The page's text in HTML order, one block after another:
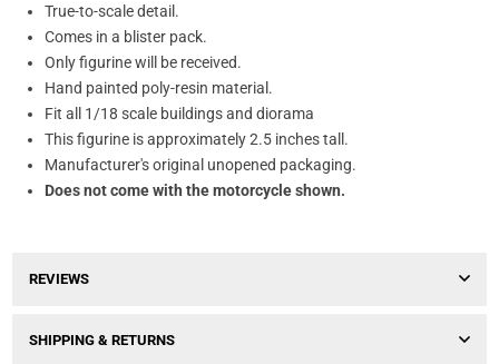
True-to-scale detail.
Comes in a blister pack.
Only figurine will be received.
Hand painted poly-resin material.
Fit all 1/18 scale buildings and diorama
This figurine is approximately 2.5 inches tall.
Manufacturer's original unopened packaging.
Does not come with the motorcycle shown.
REVIEWS
SHIPPING & RETURNS